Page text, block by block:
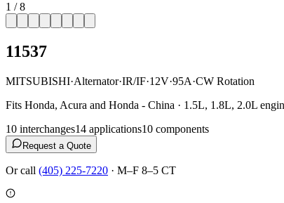
1 /8
11537
MITSUBISHI·Alternator·IR/IF·12V·95A·CW Rotation
Fits Honda, Acura and Honda - China · 1.5L, 1.8L, 2.0L
10 interchanges14 applications10 components
Request a Quote
Or call (405) 225-7220 · M–F 8–5 CT